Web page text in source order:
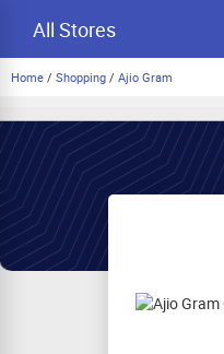
All Stores
Home / Shopping / Ajio Gram